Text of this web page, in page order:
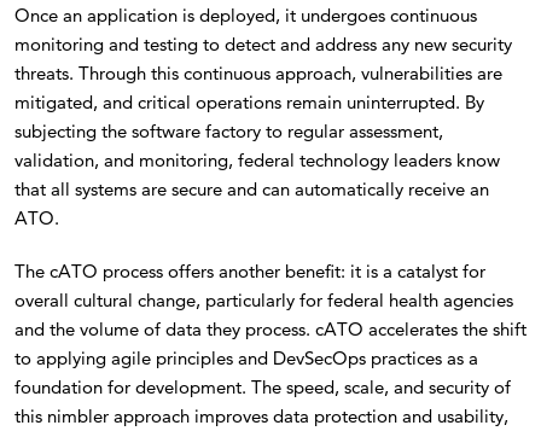
Once an application is deployed, it undergoes continuous
monitoring and testing to detect and address any new security
threats. Through this continuous approach, vulnerabilities are
mitigated, and critical operations remain uninterrupted. By
subjecting the software factory to regular assessment,
validation, and monitoring, federal technology leaders know
that all systems are secure and can automatically receive an
ATO.
The cATO process offers another benefit: it is a catalyst for
overall cultural change, particularly for federal health agencies
and the volume of data they process. cATO accelerates the shift
to applying agile principles and DevSecOps practices as a
foundation for development. The speed, scale, and security of
this nimbler approach improves data protection and usability,